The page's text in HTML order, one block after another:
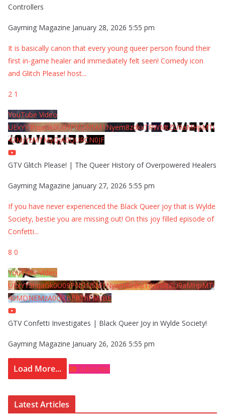
Controllers
Gayming Magazine January 28, 2026 5:55 pm
It is basically canon that every young queer person found their
first in-game healer and immediately felt seen! Comedy icon
and Glitch Please! host...
2 1
YouTube Video
UExYY3hqaGk0U09PNDN5M1Nyem8zdkxTRWMtZU9aMHpMTi
42MjYzMTMyQjA0QURCN0JF
GTV Glitch Please! | The Queer History of Overpowered Healers
Gayming Magazine January 27, 2026 5:55 pm
If you have never experienced the Black Queer joy that is Wylde
Society, bestie you are missing out! On this joy filled episode of
Confetti...
8 0
YouTube Video
UExYY3hqaGk0U09PNDN5M1Nyem8zdkxTRWMtZU9aMHpMTi
40MDNEMzA0QTBFRThFMzBE
GTV Confetti Investigates | Black Queer Joy in Wylde Society!
Gayming Magazine January 26, 2026 5:55 pm
Load More... Subscribe
Latest Articles